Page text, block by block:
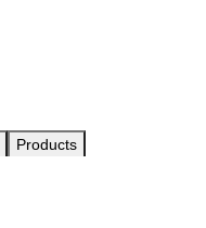
Products